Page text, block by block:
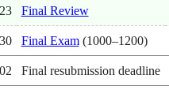
Final Review
Final Exam(1000–1200)
Final resubmission deadline